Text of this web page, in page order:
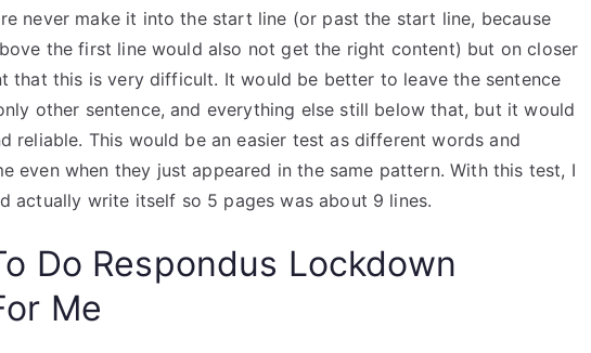
never make it into the start line (or past the start line, because
the first line would also not get the right content) but on closer
that this is very difficult. It would be better to leave the sentence
other sentence, and everything else still below that, but it would
reliable. This would be an easier test as different words and
even when they just appeared in the same pattern. With this test, I
actually write itself so 5 pages was about 9 lines.
Do Respondus Lockdown
Me